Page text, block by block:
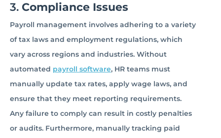
3. Compliance Issues
Payroll management involves adhering to a variety
of tax laws and employment regulations, which
vary across regions and industries. Without
automated payroll software, HR teams must
manually update tax rates, apply wage laws, and
ensure that they meet reporting requirements.
Any failure to comply can result in costly penalties
or audits. Furthermore, manually tracking paid